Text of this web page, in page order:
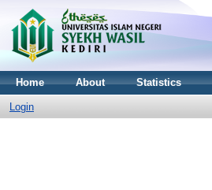
Home About Statistics
Login